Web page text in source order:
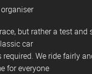
but rather a test and
car
required. We ride fairly
for everyone